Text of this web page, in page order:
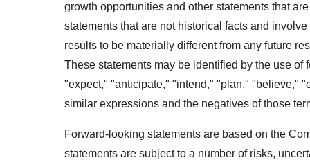
growth opportunities and other statements that
statements that are not historical facts and
results to be materially different from any future
These statements may be identified by the use
"expect," "anticipate," "intend," "plan," "believe,"
similar expressions and the negatives of those
Forward-looking statements are based on the
statements are subject to a number of risks,